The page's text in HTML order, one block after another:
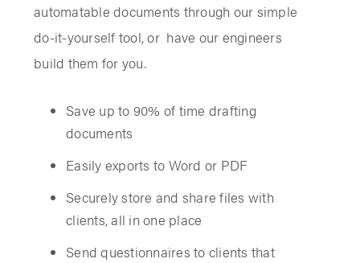
automatable documents through our simple
do-it-yourself tool, or have our engineers
build them for you.
Save up to 90% of time drafting
documents
Easily exports to Word or PDF
Securely store and share files with
clients, all in one place
Send questionnaires to clients that